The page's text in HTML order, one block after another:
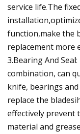
service life.The
function,make the
replacement more
3.Bearing And
combination, can
knife, bearings
replace the
effectively prevent
material and